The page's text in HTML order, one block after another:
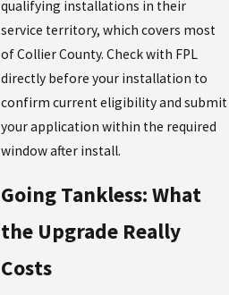
qualifying installations in their
service territory, which covers most
of Collier County. Check with FPL
directly before your installation to
confirm current eligibility and submit
your application within the required
window after install.
Going Tankless: What
the Upgrade Really
Costs